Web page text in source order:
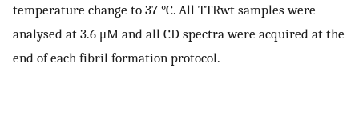
temperature change to 37 °C. All TTRwt samples were
analysed at 3.6 μM and all CD spectra were acquired at the
end of each fibril formation protocol.